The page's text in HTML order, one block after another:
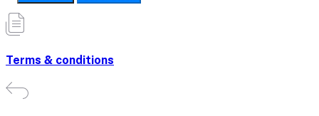
Terms & conditions